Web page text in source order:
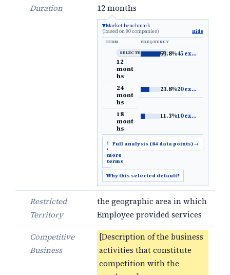
Duration
12 months
Market benchmark
(based on 80 companies)
Hide
TERM
FREQUENCY
SELECTED DEFAULT
12
mont
hs
53.8%45 examples
24
mont
hs
23.8%20 examples
18
mont
hs
11.3%10 examples
Show
6
more
terms
Full analysis (84 data points)→
Why this selected default?
Restricted
Territory
the geographic area in which
Employee provided services
Competitive
Business
[Description of the business
activities that constitute
competition with the